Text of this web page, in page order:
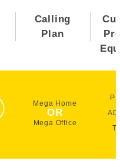
Calling
Plan
Mega Home
OR
Mega Office